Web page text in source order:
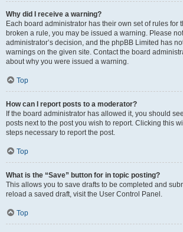
Why did I receive a warning?
Each board administrator has their own set of rules for
broken a rule, you may be issued a warning. Please
administrator’s decision, and the phpBB Limited has
warnings on the given site. Contact the board
about why you were issued a warning.
Top
How can I report posts to a moderator?
If the board administrator has allowed it, you should
posts next to the post you wish to report. Clicking this
steps necessary to report the post.
Top
What is the “Save” button for in topic posting?
This allows you to save drafts to be completed and
reload a saved draft, visit the User Control Panel.
Top